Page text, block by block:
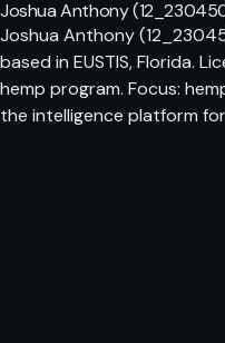
Joshua Anthony
Joshua Anthony
based in EUSTIS, Florida.
hemp program. Focus:
the intelligence platform